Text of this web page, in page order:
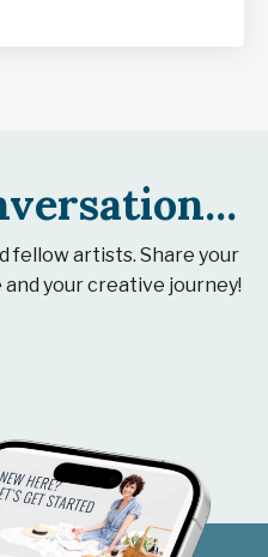
fellow artists. Share your
your creative journey!